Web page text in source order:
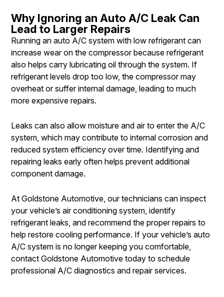
Why Ignoring an Auto A/C Leak Can
Lead to Larger Repairs
Running an auto A/C system with low refrigerant can
increase wear on the compressor because refrigerant
also helps carry lubricating oil through the system. If
refrigerant levels drop too low, the compressor may
overheat or suffer internal damage, leading to much
more expensive repairs.
Leaks can also allow moisture and air to enter the A/C
system, which may contribute to internal corrosion and
reduced system efficiency over time. Identifying and
repairing leaks early often helps prevent additional
component damage.
At Goldstone Automotive, our technicians can inspect
your vehicle’s air conditioning system, identify
refrigerant leaks, and recommend the proper repairs to
help restore cooling performance. If your vehicle’s auto
A/C system is no longer keeping you comfortable,
contact Goldstone Automotive today to schedule
professional A/C diagnostics and repair services.